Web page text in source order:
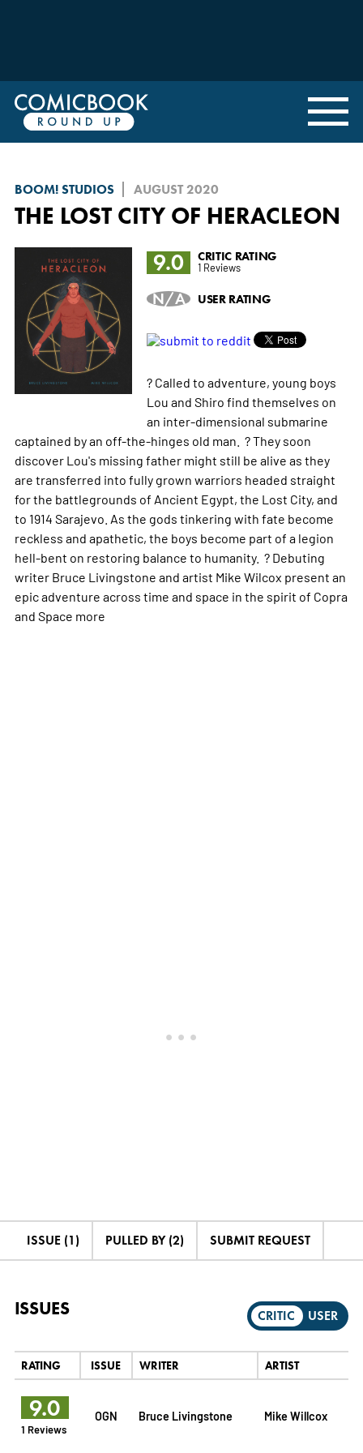
BOOM! STUDIOS AUGUST 2020
THE LOST CITY OF HERACLEON
9.0
CRITIC RATING
1 Reviews
N/A USER RATING
? Called to adventure, young boys
Lou and Shiro find themselves on
an inter-dimensional submarine
captained by an off-the-hinges old man. ? They soon
discover Lou's missing father might still be alive as they
are transferred into fully grown warriors headed straight
for the battlegrounds of Ancient Egypt, the Lost City, and
to 1914 Sarajevo. As the gods tinkering with fate become
reckless and apathetic, the boys become part of a legion
hell-bent on restoring balance to humanity. ? Debuting
writer Bruce Livingstone and artist Mike Wilcox present an
epic adventure across time and space in the spirit of Copra
and Space more
ISSUE (1) PULLED BY (2) SUBMIT REQUEST
ISSUES CRITIC USER
RATING ISSUE WRITER ARTIST
9.0
1 Reviews
OGN Bruce Livingstone Mike Willcox